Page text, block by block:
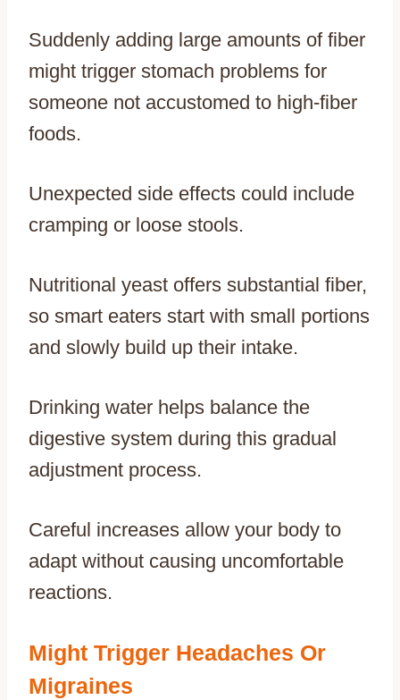
Suddenly adding large amounts of fiber
might trigger stomach problems for
someone not accustomed to high-fiber
foods.
Unexpected side effects could include
cramping or loose stools.
Nutritional yeast offers substantial fiber,
so smart eaters start with small portions
and slowly build up their intake.
Drinking water helps balance the
digestive system during this gradual
adjustment process.
Careful increases allow your body to
adapt without causing uncomfortable
reactions.
Might Trigger Headaches Or
Migraines